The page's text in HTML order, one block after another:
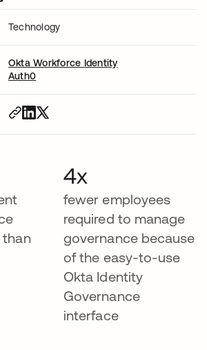
Technology
Okta Workforce Identity
Auth0
than
4x
fewer employees
required to manage
governance because
of the easy-to-use
Okta Identity
Governance
interface